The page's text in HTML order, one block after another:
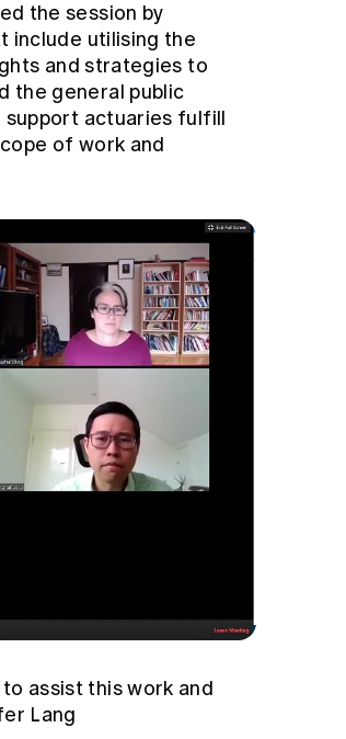
the session by
include utilising the
and strategies to
the general public
support actuaries fulfill
of work and
assist this work and
Lang